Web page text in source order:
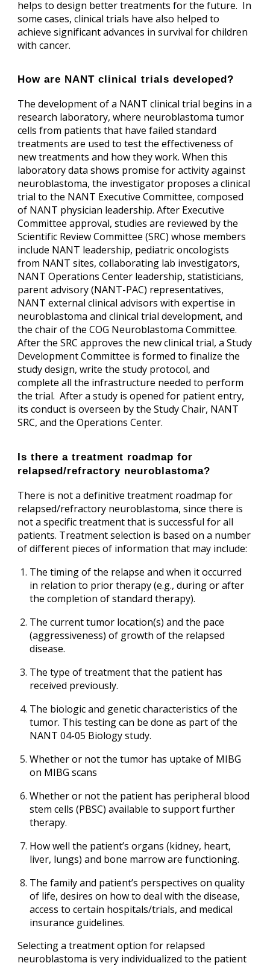
helps to design better treatments for the future. In
some cases, clinical trials have also helped to
achieve significant advances in survival for children
with cancer.
How are NANT clinical trials developed?
The development of a NANT clinical trial begins in a
research laboratory, where neuroblastoma tumor
cells from patients that have failed standard
treatments are used to test the effectiveness of
new treatments and how they work. When this
laboratory data shows promise for activity against
neuroblastoma, the investigator proposes a clinical
trial to the NANT Executive Committee, composed
of NANT physician leadership. After Executive
Committee approval, studies are reviewed by the
Scientific Review Committee (SRC) whose members
include NANT leadership, pediatric oncologists
from NANT sites, collaborating lab investigators,
NANT Operations Center leadership, statisticians,
parent advisory (NANT-PAC) representatives,
NANT external clinical advisors with expertise in
neuroblastoma and clinical trial development, and
the chair of the COG Neuroblastoma Committee.
After the SRC approves the new clinical trial, a Study
Development Committee is formed to finalize the
study design, write the study protocol, and
complete all the infrastructure needed to perform
the trial. After a study is opened for patient entry,
its conduct is overseen by the Study Chair, NANT
SRC, and the Operations Center.
Is there a treatment roadmap for
relapsed/refractory neuroblastoma?
There is not a definitive treatment roadmap for
relapsed/refractory neuroblastoma, since there is
not a specific treatment that is successful for all
patients. Treatment selection is based on a number
of different pieces of information that may include:
The timing of the relapse and when it occurred
in relation to prior therapy (e.g., during or after
the completion of standard therapy).
The current tumor location(s) and the pace
(aggressiveness) of growth of the relapsed
disease.
The type of treatment that the patient has
received previously.
The biologic and genetic characteristics of the
tumor. This testing can be done as part of the
NANT 04-05 Biology study.
Whether or not the tumor has uptake of MIBG
on MIBG scans
Whether or not the patient has peripheral blood
stem cells (PBSC) available to support further
therapy.
How well the patient’s organs (kidney, heart,
liver, lungs) and bone marrow are functioning.
The family and patient’s perspectives on quality
of life, desires on how to deal with the disease,
access to certain hospitals/trials, and medical
insurance guidelines.
Selecting a treatment option for relapsed
neuroblastoma is very individualized to the patient